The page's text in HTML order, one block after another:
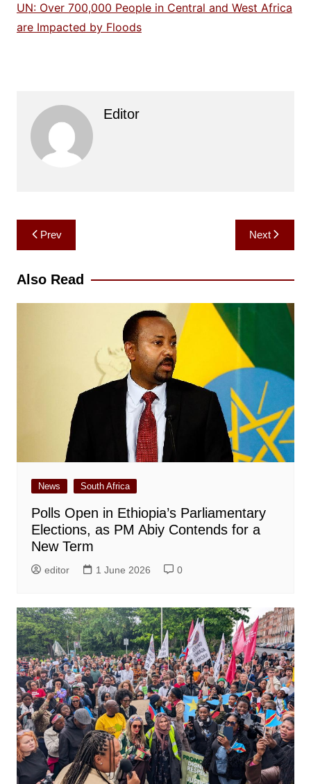
UN: Over 700,000 People in Central and West Africa
are Impacted by Floods
Editor
Post
navigation
Prev Next
Also Read
News South Africa
Polls Open in Ethiopia’s Parliamentary
Elections, as PM Abiy Contends for a
New Term
editor 1 June 2026 0